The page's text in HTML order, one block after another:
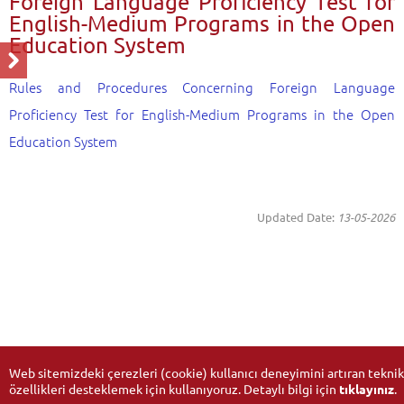
English-Medium Programs in the Open
Education System
Rules and Procedures Concerning Foreign Language
Proficiency Test for English-Medium Programs in the Open
Education System
Updated Date: 13-05-2026
Web sitemizdeki çerezleri (cookie) kullanıcı deneyimini artıran teknik
özellikleri desteklemek için kullanıyoruz. Detaylı bilgi için tıklayınız.